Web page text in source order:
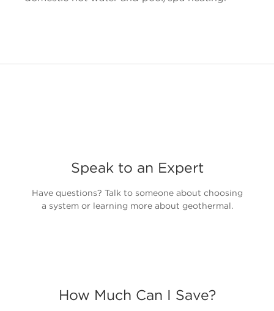
Speak to an Expert
Have questions? Talk to someone about choosing
a system or learning more about geothermal.
How Much Can I Save?